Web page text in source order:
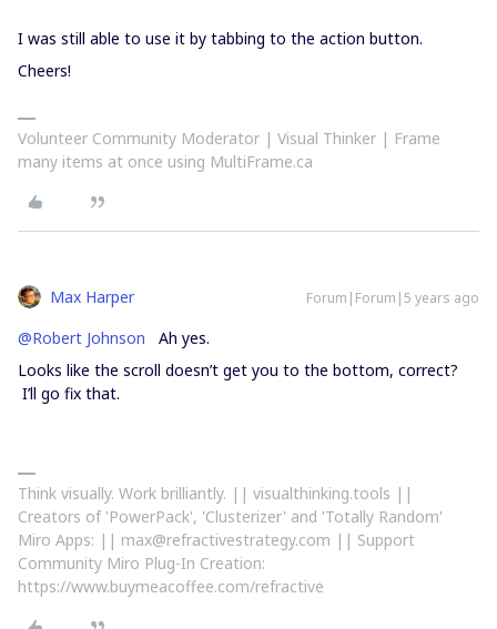
I was still able to use it by tabbing to the action button.
Cheers!
Volunteer Community Moderator | Visual Thinker | Frame
many items at once using MultiFrame.ca
Max Harper Forum|Forum|5 years ago
@Robert Johnson Ah yes.
Looks like the scroll doesn’t get you to the bottom, correct?
I’ll go fix that.
Think visually. Work brilliantly. || visualthinking.tools ||
Creators of 'PowerPack', 'Clusterizer' and 'Totally Random'
Miro Apps: || max@refractivestrategy.com || Support
Community Miro Plug-In Creation:
https://www.buymeacoffee.com/refractive